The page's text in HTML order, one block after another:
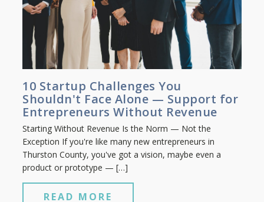
10 Startup Challenges You
Shouldn't Face Alone — Support for
Entrepreneurs Without Revenue
Starting Without Revenue Is the Norm — Not the
Exception If you're like many new entrepreneurs in
Thurston County, you've got a vision, maybe even a
product or prototype — […]
READ MORE